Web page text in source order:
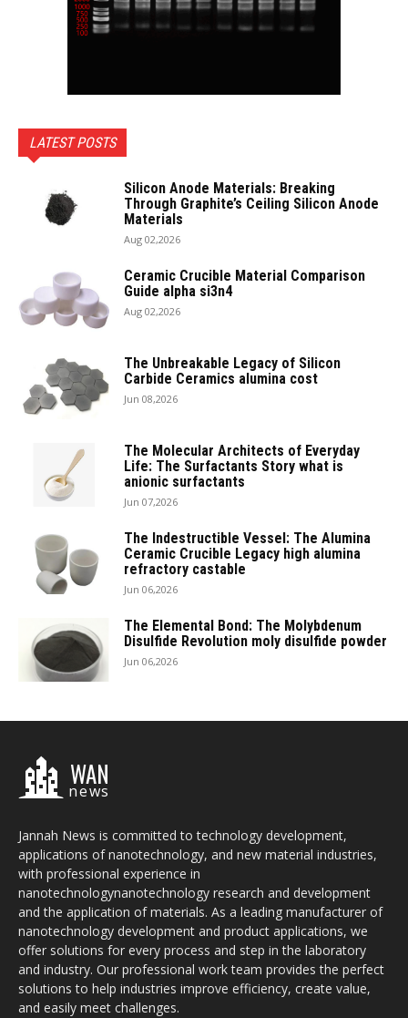
LATEST POSTS
Silicon Anode Materials: Breaking
Through Graphite’s Ceiling Silicon Anode
Materials
Aug 02,2026
Ceramic Crucible Material Comparison
Guide alpha si3n4
Aug 02,2026
The Unbreakable Legacy of Silicon
Carbide Ceramics alumina cost
Jun 08,2026
The Molecular Architects of Everyday
Life: The Surfactants Story what is
anionic surfactants
Jun 07,2026
The Indestructible Vessel: The Alumina
Ceramic Crucible Legacy high alumina
refractory castable
Jun 06,2026
The Elemental Bond: The Molybdenum
Disulfide Revolution moly disulfide powder
Jun 06,2026
WAN
news
Jannah News is committed to technology development,
applications of nanotechnology, and new material industries,
with professional experience in
nanotechnologynanotechnology research and development
and the application of materials. As a leading manufacturer of
nanotechnology development and product applications, we
offer solutions for every process and step in the laboratory
and industry. Our professional work team provides the perfect
solutions to help industries improve efficiency, create value,
and easily meet challenges.